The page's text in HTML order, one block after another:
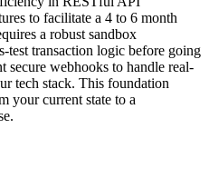
to facilitate a 4 to 6 month
a robust sandbox
test transaction logic before going
secure webhooks to handle real-
tech stack. This foundation
your current state to a